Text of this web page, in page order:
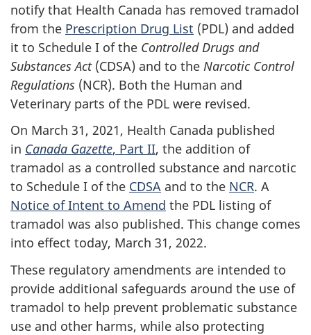
notify that Health Canada has removed tramadol
from the Prescription Drug List (PDL) and added
it to Schedule I of the Controlled Drugs and
Substances Act(CDSA) and to the Narcotic Control
Regulations (NCR). Both the Human and
Veterinary parts of the PDL were revised.
On March 31, 2021, Health Canada published
in Canada Gazette, Part II, the addition of
tramadol as a controlled substance and narcotic
to Schedule I of the CDSA and to the NCR. A
Notice of Intent to Amend the PDL listing of
tramadol was also published. This change comes
into effect today, March 31, 2022.
These regulatory amendments are intended to
provide additional safeguards around the use of
tramadol to help prevent problematic substance
use and other harms, while also protecting